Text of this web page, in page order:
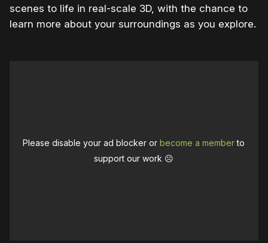
scenes to life in real-scale 3D, with the chance to
learn more about your surroundings as you explore.
Please disable your ad blocker orbecome a memberto
support our work ☹️